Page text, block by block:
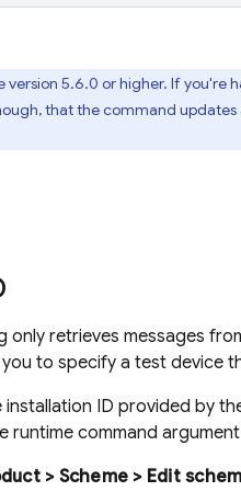
version 5.6.0 or higher. If
that the command
only retrieves messages
to specify a test device
installation ID provided by
runtime command
> Scheme > Edit